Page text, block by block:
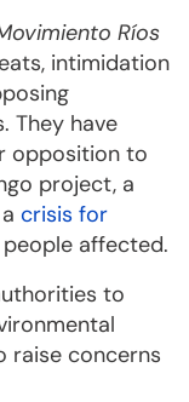
Ríos
intimidation
They have
opposition to
project, a
crisis for
affected.
to
raise concerns